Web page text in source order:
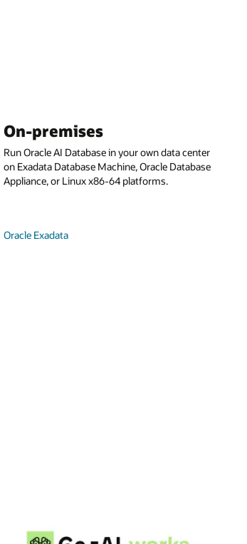
On-premises
Run Oracle AI Database in your own data center
on Exadata Database Machine, Oracle Database
Appliance, or Linux x86-64 platforms.
Oracle Exadata